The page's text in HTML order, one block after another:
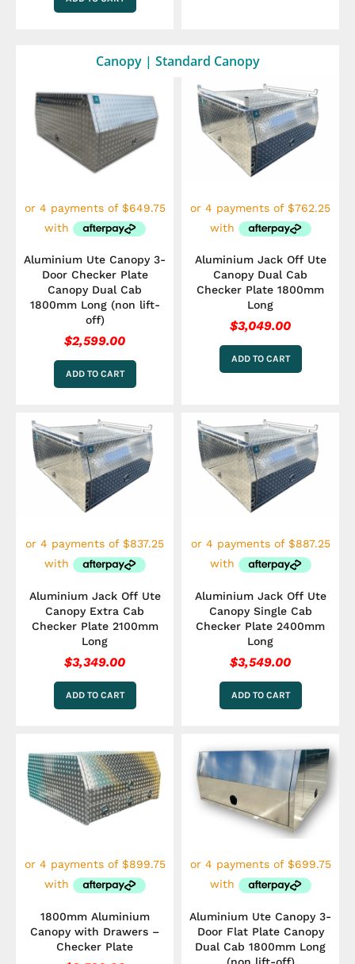
Canopy | Standard Canopy
Aluminium Ute Canopy 3-
Door Checker Plate
Canopy Dual Cab
1800mm Long (non lift-
off)
$2,599.00
ADD TO CART
Aluminium Jack Off Ute
Canopy Dual Cab
Checker Plate 1800mm
Long
$3,049.00
ADD TO CART
Aluminium Jack Off Ute
Canopy Extra Cab
Checker Plate 2100mm
Long
$3,349.00
ADD TO CART
Aluminium Jack Off Ute
Canopy Single Cab
Checker Plate 2400mm
Long
$3,549.00
ADD TO CART
1800mm Aluminium
Canopy with Drawers –
Checker Plate
Aluminium Ute Canopy 3-
Door Flat Plate Canopy
Dual Cab 1800mm Long
(non lift-off)